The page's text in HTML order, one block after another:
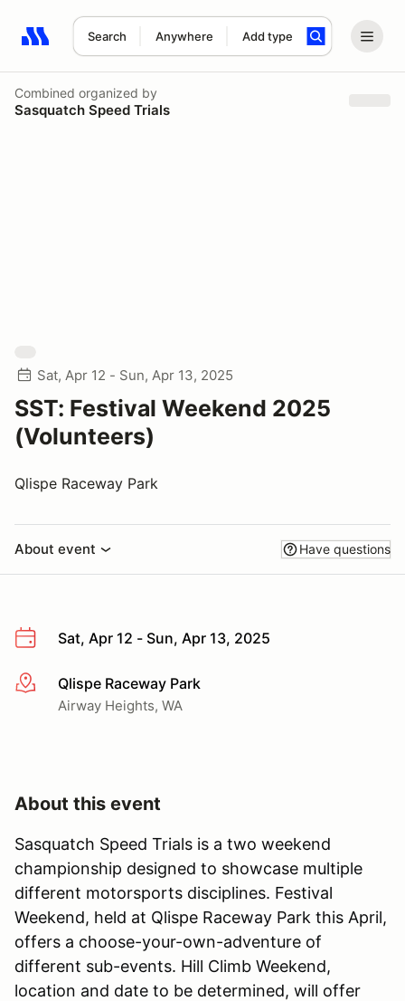
Search Anywhere Add type
Search results: No search term
Combined organized by
Sasquatch Speed Trials
Sat, Apr 12 - Sun, Apr 13, 2025
SST: Festival Weekend 2025
(Volunteers)
Qlispe Raceway Park
About event Have questions
Sat, Apr 12 - Sun, Apr 13, 2025
More infoQlispe Raceway Park
Airway Heights, WA
About this event
Sasquatch Speed Trials is a two weekend
championship designed to showcase multiple
different motorsports disciplines. Festival
Weekend, held at Qlispe Raceway Park this April,
offers a choose-your-own-adventure of
different sub-events. Hill Climb Weekend,
location and date to be determined, will offer